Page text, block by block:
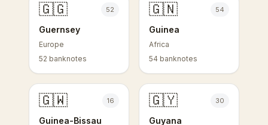
🇬🇬 52
Guernsey
Europe
52 banknotes
🇬🇳 54
Guinea
Africa
54 banknotes
🇬🇼 16
Guinea-Bissau
🇬🇾 30
Guyana